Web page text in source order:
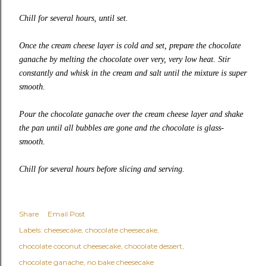
Chill for several hours, until set.
Once the cream cheese layer is cold and set, prepare the chocolate
ganache by melting the chocolate over very, very low heat. Stir
constantly and whisk in the cream and salt until the mixture is super
smooth.
Pour the chocolate ganache over the cream cheese layer and shake
the pan until all bubbles are gone and the chocolate is glass-
smooth.
Chill for several hours before slicing and serving.
Share
Email Post
Labels: cheesecake chocolate cheesecake
chocolate coconut cheesecake chocolate dessert
chocolate ganache no bake cheesecake